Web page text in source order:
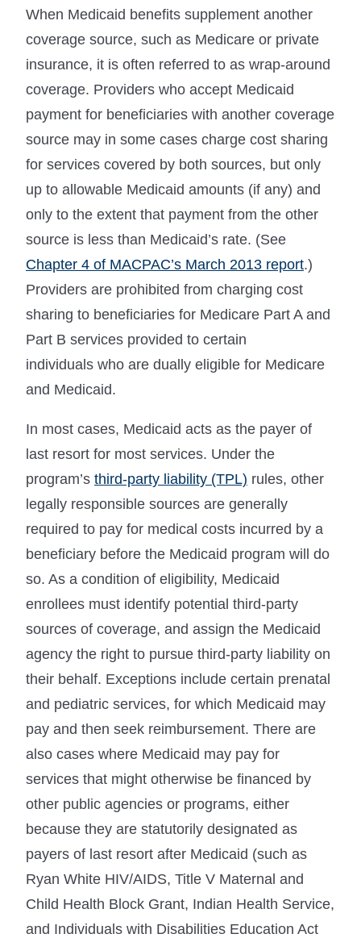
When Medicaid benefits supplement another
coverage source, such as Medicare or private
insurance, it is often referred to as wrap-around
coverage. Providers who accept Medicaid
payment for beneficiaries with another coverage
source may in some cases charge cost sharing
for services covered by both sources, but only
up to allowable Medicaid amounts (if any) and
only to the extent that payment from the other
source is less than Medicaid’s rate. (See
Chapter 4 of MACPAC’s March 2013 report.)
Providers are prohibited from charging cost
sharing to beneficiaries for Medicare Part A and
Part B services provided to certain
individuals who are dually eligible for Medicare
and Medicaid.
In most cases, Medicaid acts as the payer of
last resort for most services. Under the
program’s third-party liability (TPL) rules, other
legally responsible sources are generally
required to pay for medical costs incurred by a
beneficiary before the Medicaid program will do
so. As a condition of eligibility, Medicaid
enrollees must identify potential third-party
sources of coverage, and assign the Medicaid
agency the right to pursue third-party liability on
their behalf. Exceptions include certain prenatal
and pediatric services, for which Medicaid may
pay and then seek reimbursement. There are
also cases where Medicaid may pay for
services that might otherwise be financed by
other public agencies or programs, either
because they are statutorily designated as
payers of last resort after Medicaid (such as
Ryan White HIV/AIDS, Title V Maternal and
Child Health Block Grant, Indian Health Service,
and Individuals with Disabilities Education Act